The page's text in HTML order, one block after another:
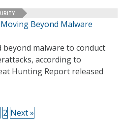
Beyond Malware
beyond malware to conduct
according to
Hunting Report released
2 Next »